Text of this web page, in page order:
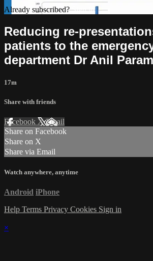
Already subscribed?Sign in
Reducing re-
patients to the
department Dr Anil
17m
Share with friends
Facebook XEmail
Share on Facebook
Share on X
Share via Email
Watch anywhere, anytime
Android iPhone
Help Terms Privacy Cookies Sign in
×